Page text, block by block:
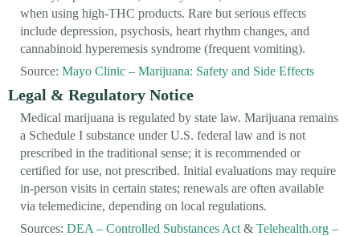
when using high-THC products. Rare but serious effects
include depression, psychosis, heart rhythm changes, and
cannabinoid hyperemesis syndrome (frequent vomiting).
Source: Mayo Clinic – Marijuana: Safety and Side Effects
Legal & Regulatory Notice
Medical marijuana is regulated by state law. Marijuana remains
a Schedule I substance under U.S. federal law and is not
prescribed in the traditional sense; it is recommended or
certified for use, not prescribed. Initial evaluations may require
in-person visits in certain states; renewals are often available
via telemedicine, depending on local regulations.
Sources: DEA – Controlled Substances Act & Telehealth.org –